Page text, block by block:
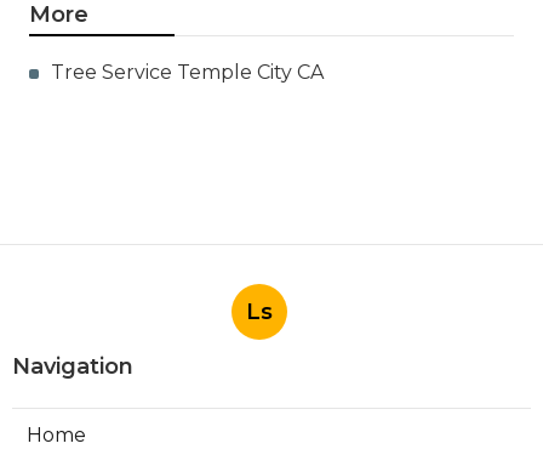
More
Tree Service Temple City CA
Ls
Navigation
Home